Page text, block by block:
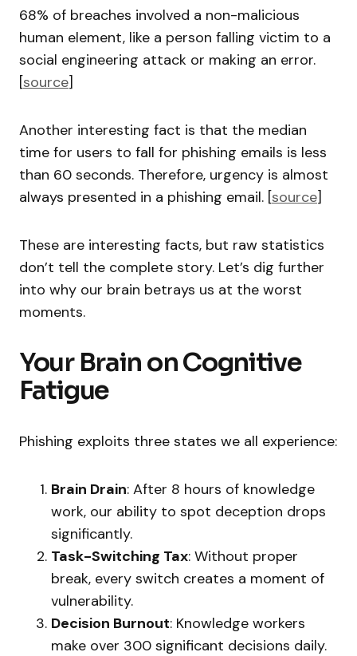
68% of breaches involved a non-malicious
human element, like a person falling victim to a
social engineering attack or making an error.
[source]
Another interesting fact is that the median
time for users to fall for phishing emails is less
than 60 seconds. Therefore, urgency is almost
always presented in a phishing email. [source]
These are interesting facts, but raw statistics
don’t tell the complete story. Let’s dig further
into why our brain betrays us at the worst
moments.
Your Brain on Cognitive
Fatigue
Phishing exploits three states we all experience:
Brain Drain: After 8 hours of knowledge
work, our ability to spot deception drops
significantly.
Task-Switching Tax: Without proper
break, every switch creates a moment of
vulnerability.
Decision Burnout: Knowledge workers
make over 300 significant decisions daily.